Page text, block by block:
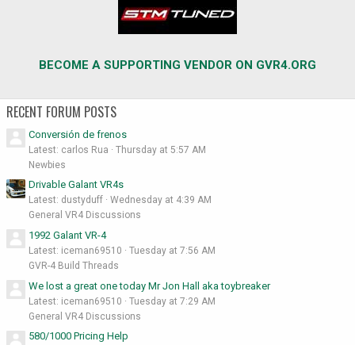
BECOME A SUPPORTING VENDOR ON GVR4.ORG
RECENT FORUM POSTS
Conversión de frenos
Latest: carlos Rua
Thursday at 5:57 AM
Newbies
Drivable Galant VR4s
Latest: dustyduff
Wednesday at 4:39 AM
General VR4 Discussions
1992 Galant VR-4
Latest: iceman69510
Tuesday at 7:56 AM
GVR-4 Build Threads
We lost a great one today Mr Jon Hall aka toybreaker
Latest: iceman69510
Tuesday at 7:29 AM
General VR4 Discussions
580/1000 Pricing Help